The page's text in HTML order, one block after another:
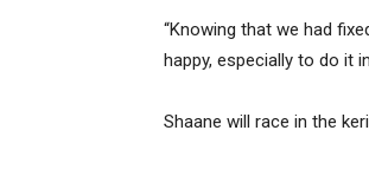
“Knowing that we had
happy, especially to do it
Shaane will race in the